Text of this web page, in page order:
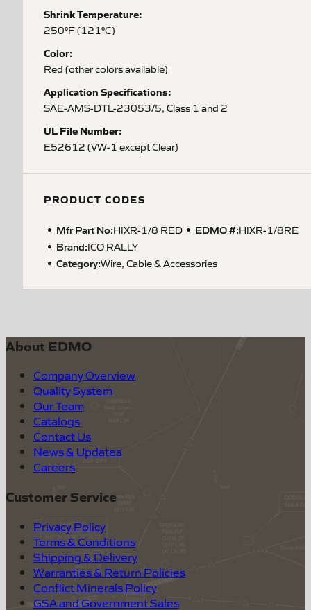
Shrink Temperature:
250°F (121°C)
Color:
Red (other colors available)
Application Specifications:
SAE-AMS-DTL-23053/5, Class 1 and 2
UL File Number:
E52612 (VW-1 except Clear)
PRODUCT CODES
Mfr Part No:HIXR-1/8 RED EDMO #:HIXR-1/8RE
Brand:ICO RALLY
Category:Wire, Cable & Accessories
About EDMO
Company Overview
Quality System
Our Team
Catalogs
Contact Us
News & Updates
Careers
Customer Service
Privacy Policy
Terms & Conditions
Shipping & Delivery
Warranties & Return Policies
Conflict Minerals Policy
GSA and Government Sales